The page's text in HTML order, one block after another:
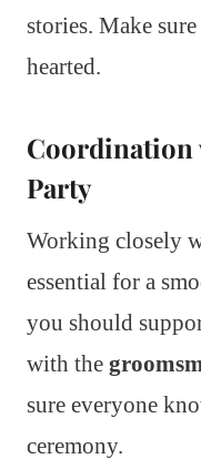
stories. Make
hearted.
Coordination
Party
Working closely
essential for a
you should
with the
sure everyone
ceremony.